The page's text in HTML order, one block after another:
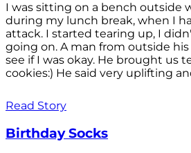
I was sitting on a bench outside
during my lunch break, when I
attack. I started tearing up, I
going on. A man from outside
see if I was okay. He brought us
cookies:) He said very uplifting
Read Story
Birthday Socks